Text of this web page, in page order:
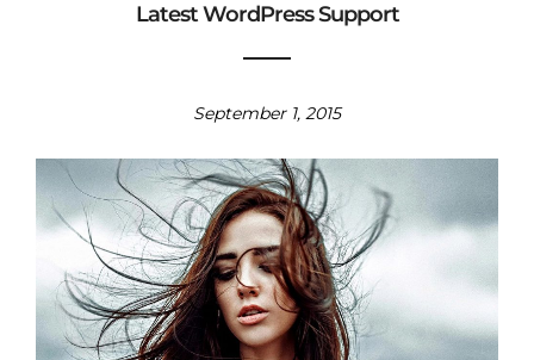
Latest WordPress Support
September 1, 2015